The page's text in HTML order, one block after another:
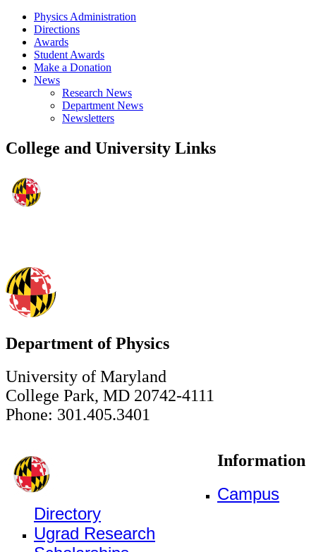
Physics Administration
Directions
Awards
Student Awards
Make a Donation
News
Research News
Department News
Newsletters
College and University Links
Department of Physics
University of Maryland
College Park, MD 20742-4111
Phone: 301.405.3401
Information
Campus
Directory
Ugrad Research